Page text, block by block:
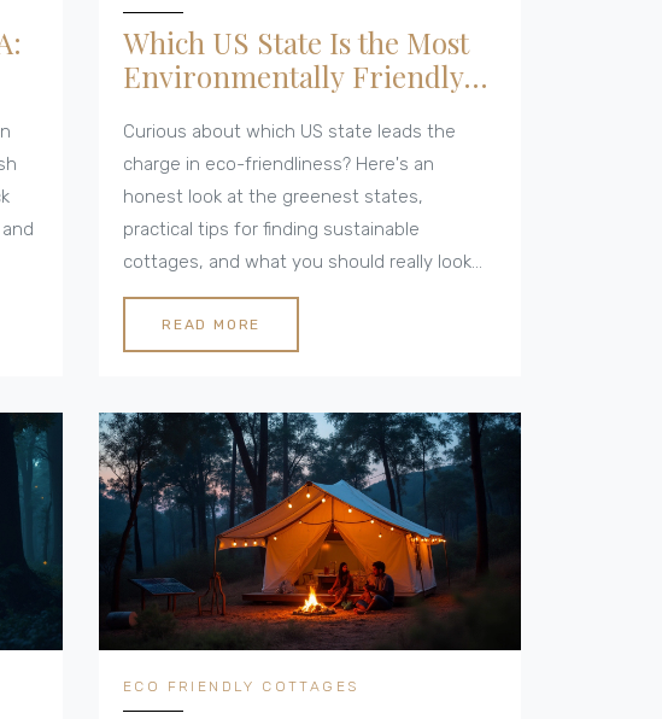
Which US State Is the Most
Environmentally Friendly?
Cottages
Curious about which US state leads the
charge in eco-friendliness? Here's an
honest look at the greenest states,
practical tips for finding sustainable
cottages, and what you should really look
for when visiting. This article gives real-life
facts, highlights unique statewide efforts,
and makes it simple to compare each
conscious getaway or your next move, you'll
get clear answers here. Bonus: actionable
ideas for leaving a lighter footprint,
wherever you stay.
READ MORE
ECO FRIENDLY COTTAGES